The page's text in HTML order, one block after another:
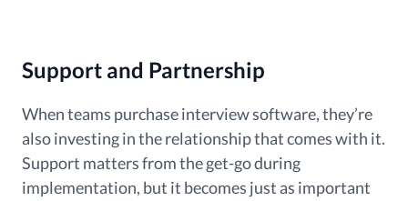
Support and Partnership
When teams purchase interview software, they’re
also investing in the relationship that comes with it.
Support matters from the get-go during
implementation, but it becomes just as important